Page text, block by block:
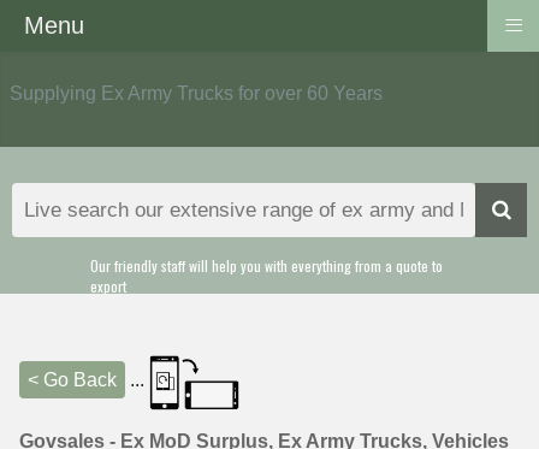
Supplying Ex Army Trucks for over 60 Years
Our friendly staff will help you with everything from a quote to
export
< Go Back ...
Govsales - Ex MoD Surplus, Ex Army Trucks, Vehicles
Menu ≡